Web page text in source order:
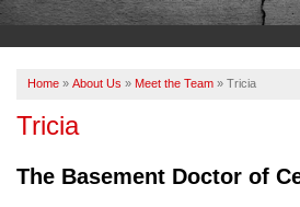
OUR WORK
FREE
Home » About Us » Meet the Team » Tricia
Tricia
The Basement Doctor of